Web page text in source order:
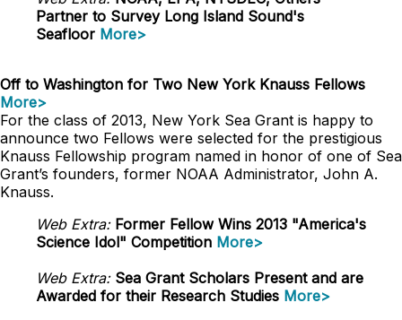
Partner to Survey Long Island Sound's
Seafloor More>
Off to Washington for Two New York Knauss Fellows
More>
For the class of 2013, New York Sea Grant is happy to
announce two Fellows were selected for the prestigious
Knauss Fellowship program named in honor of one of Sea
Grant’s founders, former NOAA Administrator, John A.
Knauss.
Web Extra: Former Fellow Wins 2013 "America's
Science Idol" Competition More>
Web Extra: Sea Grant Scholars Present and are
Awarded for their Research Studies More>